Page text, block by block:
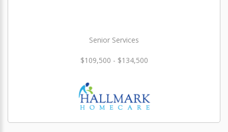
Senior Services
$109,500 - $134,500